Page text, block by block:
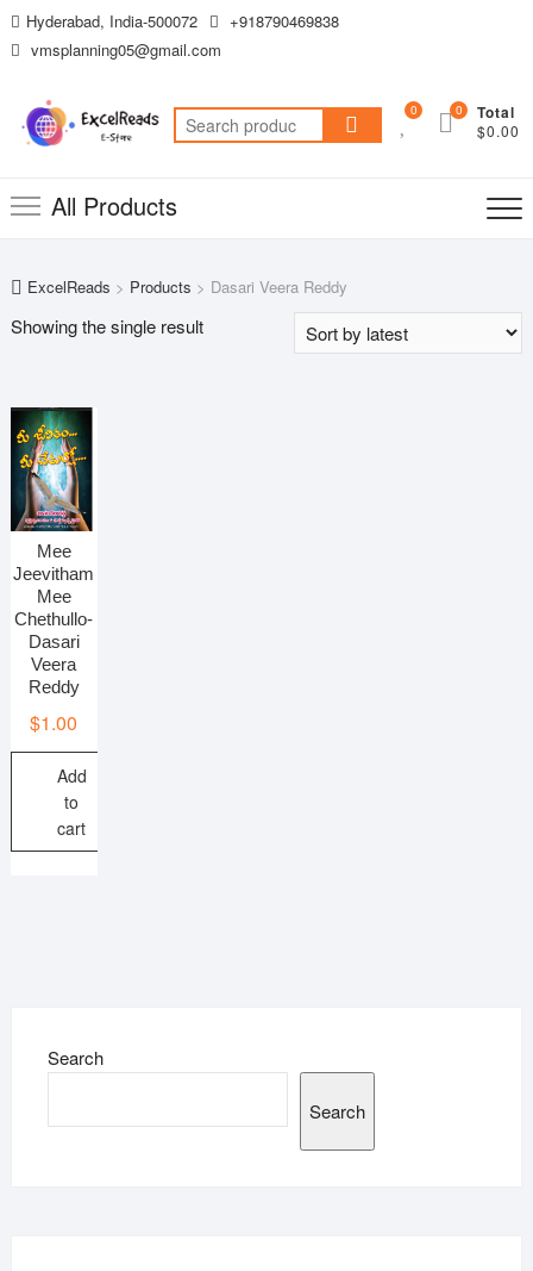
Skip
to
Hyderabad, India-500072
+918790469838
vmsplanning05@gmail.com
Search
for:
0 Total
$0.00
0
All Products
ExcelReads > Products > Dasari Veera Reddy
Showing the single result
Mee
Jeevitham
Mee
Chethullo-
Dasari
Veera
Reddy
$1.00
Add
to
cart
Search
Search